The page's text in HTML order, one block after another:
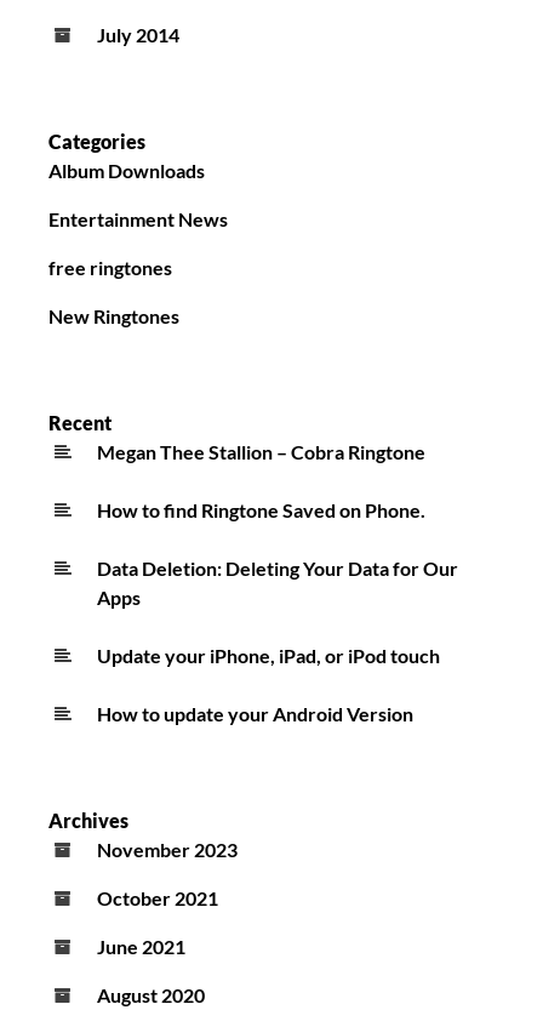
July 2014
Categories
Album Downloads
Entertainment News
free ringtones
New Ringtones
Recent
Megan Thee Stallion – Cobra Ringtone
How to find Ringtone Saved on Phone.
Data Deletion: Deleting Your Data for Our
Apps
Update your iPhone, iPad, or iPod touch
How to update your Android Version
Archives
November 2023
October 2021
June 2021
August 2020